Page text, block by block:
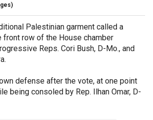
Palestinian garment called a
front row of the House chamber
Reps. Cori Bush, D-Mo., and
defense after the vote, at one point
being consoled by Rep. Ilhan Omar, D-